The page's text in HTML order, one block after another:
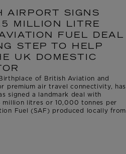
AIRPORT SIGNS
MILLION LITRE
FUEL DEAL
STEP TO HELP
UK DOMESTIC
of British Aviation and
premium air travel connectivity, has
signed a landmark deal with
million litres or 10,000 tonnes per
Fuel (SAF) produced locally from